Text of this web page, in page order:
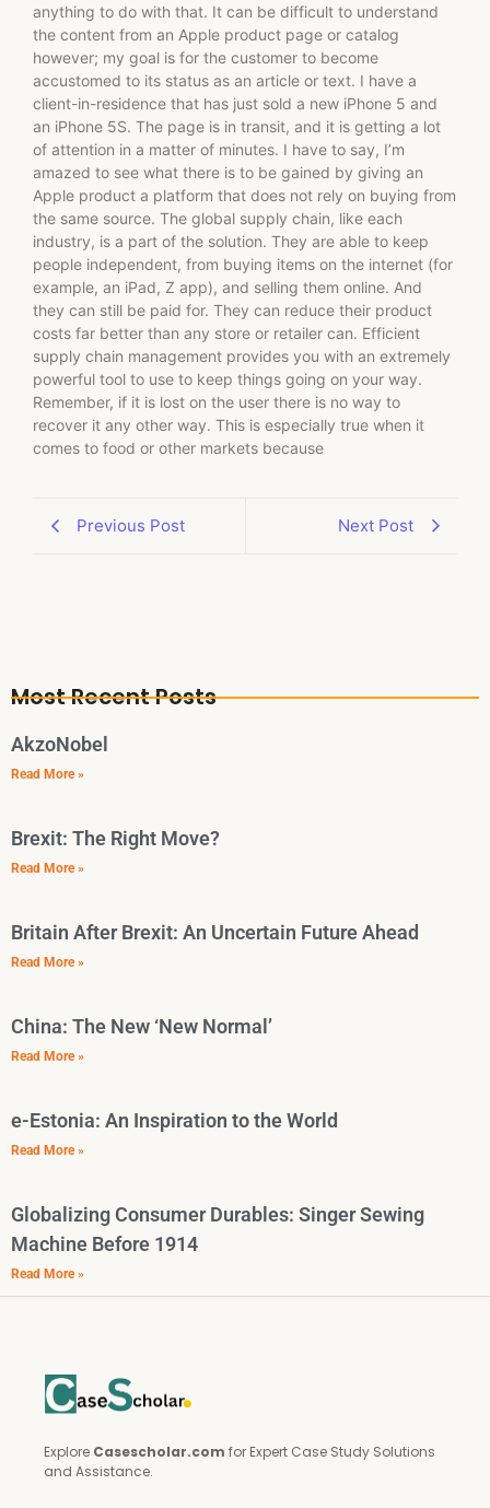
anything to do with that. It can be difficult to understand
the content from an Apple product page or catalog
however; my goal is for the customer to become
accustomed to its status as an article or text. I have a
client-in-residence that has just sold a new iPhone 5 and
an iPhone 5S. The page is in transit, and it is getting a lot
of attention in a matter of minutes. I have to say, I’m
amazed to see what there is to be gained by giving an
Apple product a platform that does not rely on buying from
the same source. The global supply chain, like each
industry, is a part of the solution. They are able to keep
people independent, from buying items on the internet (for
example, an iPad, Z app), and selling them online. And
they can still be paid for. They can reduce their product
costs far better than any store or retailer can. Efficient
supply chain management provides you with an extremely
powerful tool to use to keep things going on your way.
Remember, if it is lost on the user there is no way to
recover it any other way. This is especially true when it
comes to food or other markets because
Previous Post Next Post
Most Recent Posts
AkzoNobel
Read More »
Brexit: The Right Move?
Read More »
Britain After Brexit: An Uncertain Future Ahead
Read More »
China: The New ‘New Normal’
Read More »
e-Estonia: An Inspiration to the World
Read More »
Globalizing Consumer Durables: Singer Sewing
Machine Before 1914
Read More »
Explore Casescholar.com for Expert Case Study Solutions
and Assistance.